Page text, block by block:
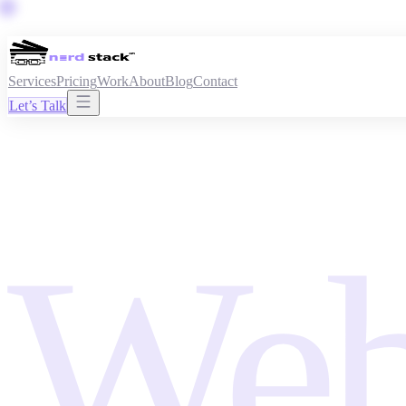
ServicesPricingWorkAboutBlogContact
Let’s Talk